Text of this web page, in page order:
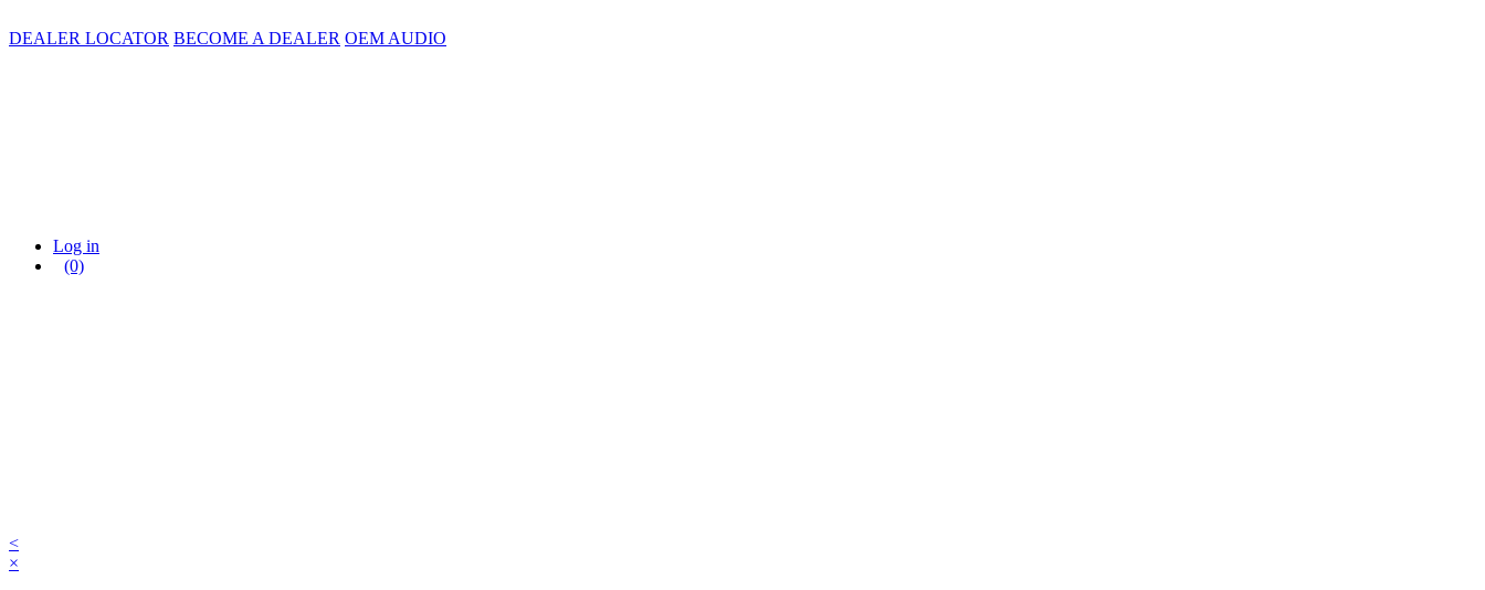
DEALER LOCATOR BECOME A DEALER OEM AUDIO
Log in
(0)
<
×